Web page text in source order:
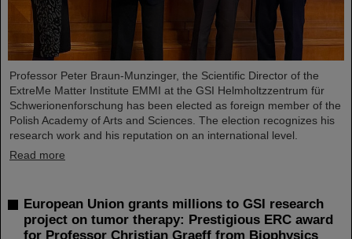
Professor Peter Braun-Munzinger, the Scientific Director of the
ExtreMe Matter Institute EMMI at the GSI Helmholtzzentrum für
Schwerionenforschung has been elected as foreign member of the
Polish Academy of Arts and Sciences. The election recognizes his
research work and his reputation on an international level.
Read more
European Union grants millions to GSI research
project on tumor therapy: Prestigious ERC award
for Professor Christian Graeff from Biophysics